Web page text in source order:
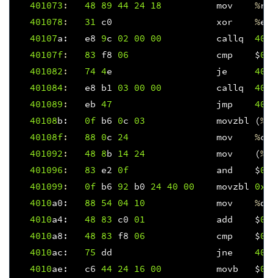
401073 : 48 89 44 24 18 mov %
401078 : 31 c0 xor %
40107a : e8 9c 02 00 00 callq
40107f: 83 f8 06 cmp $
401082 : 74 4e je
401084: e8 b1 03 00 00 callq
401089 : eb 47 jmp
40108b : 0f b6 0c 03 movzbl (%
40108f: 88 0c 24 mov %cl
401092 : 48 8b 14 24 mov (%
401096 : 83 e2 0f and $
401099 : 0f b6 92 b0 24 40 00 movzbl
4010a0 : 88 54 04 10 mov %dl
4010a4: 48 83 c0 01 add $
4010a8 : 48 83 f8 06 cmp $
4010ac : 75 dd jne
4010ae : c6 44 24 16 00 movb $